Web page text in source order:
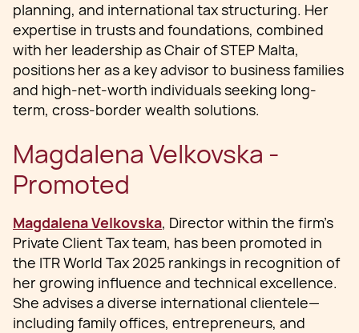
planning, and international tax structuring. Her
expertise in trusts and foundations, combined
with her leadership as Chair of STEP Malta,
positions her as a key advisor to business families
and high-net-worth individuals seeking long-
term, cross-border wealth solutions.
Magdalena Velkovska -
Promoted
Magdalena Velkovska, Director within the firm’s
Private Client Tax team, has been promoted in
the ITR World Tax 2025 rankings in recognition of
her growing influence and technical excellence.
She advises a diverse international clientele—
including family offices, entrepreneurs, and